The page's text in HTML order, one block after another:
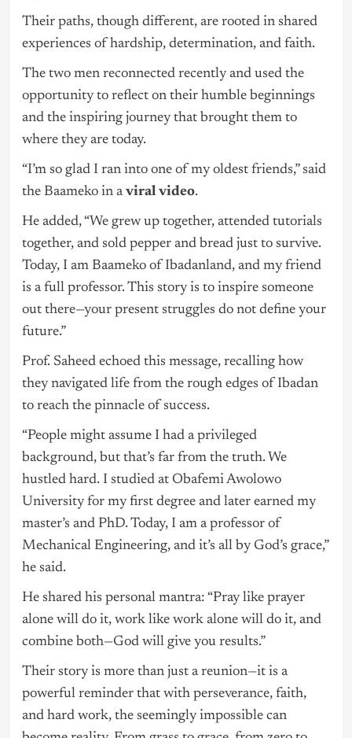
Their paths, though different, are rooted in shared
experiences of hardship, determination, and faith.
The two men reconnected recently and used the
opportunity to reflect on their humble beginnings
and the inspiring journey that brought them to
where they are today.
“I’m so glad I ran into one of my oldest friends,” said
the Baameko in aviral video.
He added, “We grew up together, attended tutorials
together, and sold pepper and bread just to survive.
Today, I am Baameko of Ibadanland, and my friend
is a full professor. This story is to inspire someone
out there—your present struggles do not define your
future.”
Prof. Saheed echoed this message, recalling how
they navigated life from the rough edges of Ibadan
to reach the pinnacle of success.
“People might assume I had a privileged
background, but that’s far from the truth. We
hustled hard. I studied at Obafemi Awolowo
University for my first degree and later earned my
master’s and PhD. Today, I am a professor of
Mechanical Engineering, and it’s all by God’s grace,”
he said.
He shared his personal mantra: “Pray like prayer
alone will do it, work like work alone will do it, and
combine both—God will give you results.”
Their story is more than just a reunion—it is a
powerful reminder that with perseverance, faith,
and hard work, the seemingly impossible can